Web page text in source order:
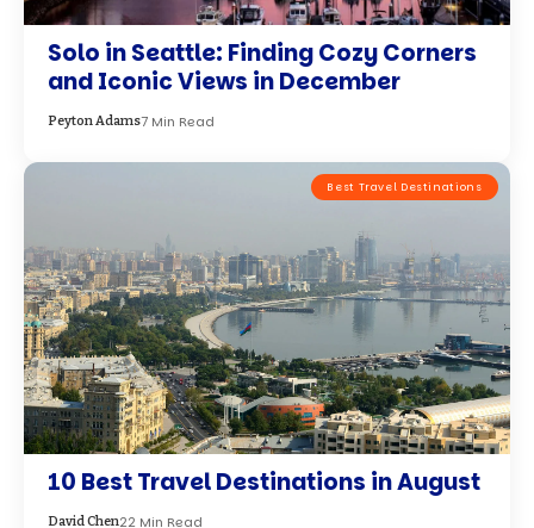
10 Best Travel Destinations in August
David Chen22 Min Read
Finding the Timeless Heart of
Northern Italy in Hidden Villages
Around Lake Garda